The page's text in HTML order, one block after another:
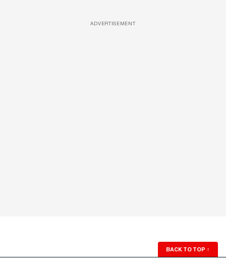
ADVERTISEMENT
BACK TO TOP ↑